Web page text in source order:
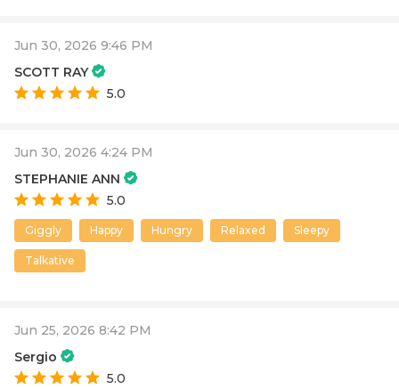
Jun 30, 2026 9:46 PM
SCOTT RAY
5.0
Jun 30, 2026 4:24 PM
STEPHANIE ANN
5.0
Giggly Happy Hungry Relaxed Sleepy
Talkative
Jun 25, 2026 8:42 PM
Sergio
5.0